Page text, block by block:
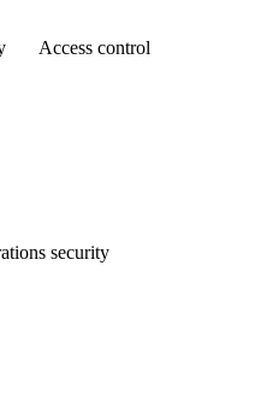
Access control
security